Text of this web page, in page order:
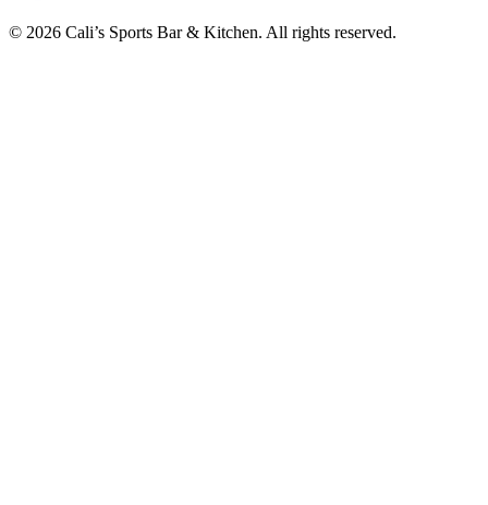
© 2026 Cali’s Sports Bar & Kitchen. All rights reserved.